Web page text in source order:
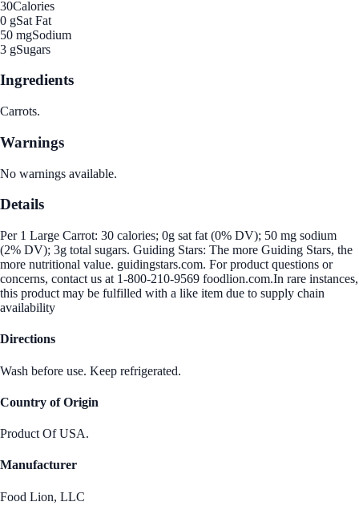
30Calories
0 gSat Fat
50 mgSodium
3 gSugars
Ingredients
Carrots.
Warnings
No warnings available.
Details
Per 1 Large Carrot: 30 calories; 0g sat fat (0% DV); 50 mg sodium
(2% DV); 3g total sugars. Guiding Stars: The more Guiding Stars, the
more nutritional value. guidingstars.com. For product questions or
concerns, contact us at 1-800-210-9569 foodlion.com.In rare instances,
this product may be fulfilled with a like item due to supply chain
availability
Directions
Wash before use. Keep refrigerated.
Country of Origin
Product Of USA.
Manufacturer
Food Lion, LLC